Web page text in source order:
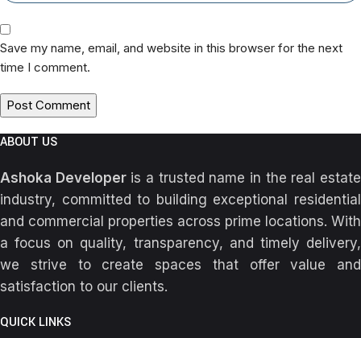
Save my name, email, and website in this browser for the next
time I comment.
ABOUT US
Ashoka Developeris a trusted name in the real estate
industry, committed to building exceptional residential
and commercial properties across prime locations. With
a focus on quality, transparency, and timely delivery,
we strive to create spaces that offer value and
satisfaction to our clients.
QUICK LINKS